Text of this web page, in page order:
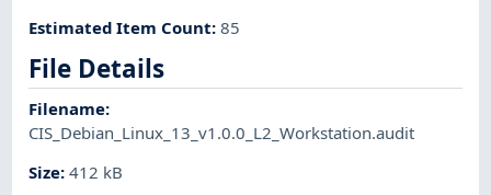
Estimated Item Count:85
File Details
Filename:
CIS_Debian_Linux_13_v1.0.0_L2_Workstation.audit
Size:412 kB